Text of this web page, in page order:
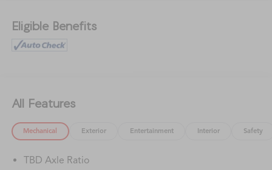
Eligible Benefits
All Features
Mechanical Exterior Entertainment Interior Safety
TBD Axle Ratio